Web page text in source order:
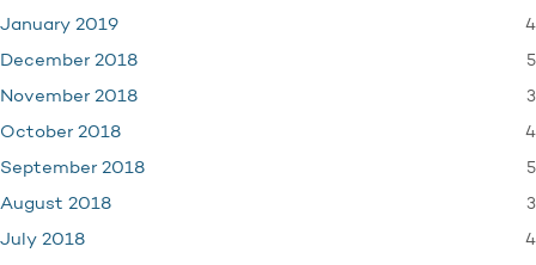
January 2019 4
December 2018 5
November 2018 3
October 2018 4
September 2018 5
August 2018 3
July 2018 4